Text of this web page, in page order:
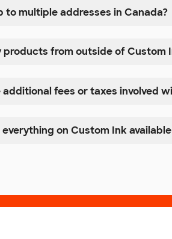
to multiple addresses in Canada?
products from outside of Custom
additional fees or taxes involved
everything on Custom Ink